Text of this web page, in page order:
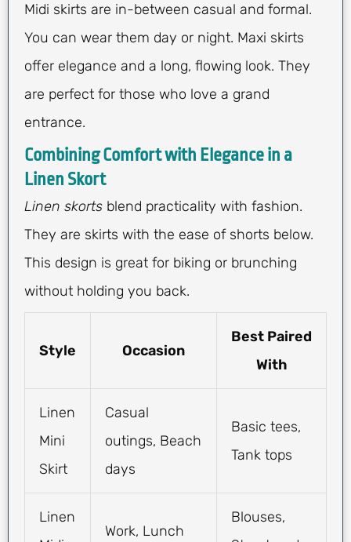
Midi skirts are in-between casual and formal.
You can wear them day or night. Maxi skirts
offer elegance and a long, flowing look. They
are perfect for those who love a grand
entrance.
Combining Comfort with Elegance in a
Linen Skort
Linen skorts blend practicality with fashion.
They are skirts with the ease of shorts below.
This design is great for biking or brunching
without holding you back.
Style Occasion
Best Paired
With
Linen
Mini
Skirt
Casual
outings, Beach
days
Basic tees,
Tank tops
Linen
Work, Lunch
Blouses,